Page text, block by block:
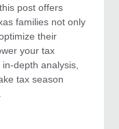
post offers
families not only
their
your tax
depth analysis,
tax season